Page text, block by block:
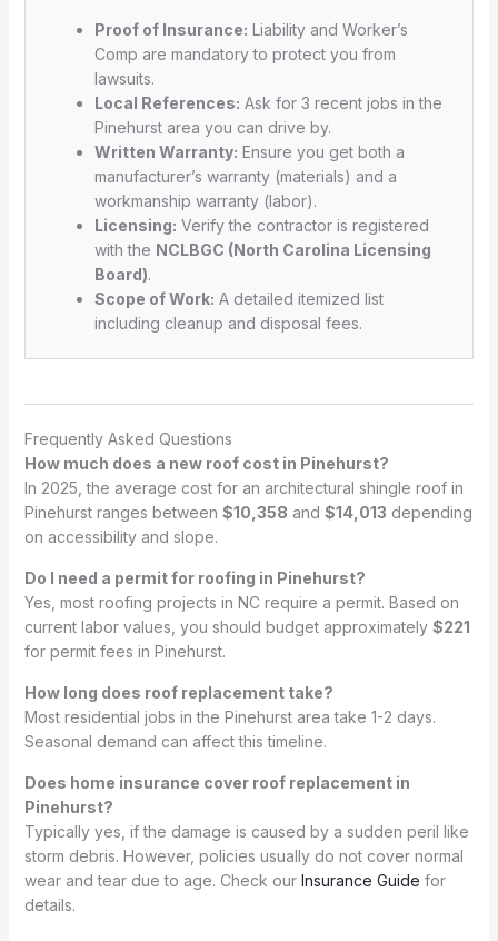
Proof of Insurance: Liability and Worker’s
Comp are mandatory to protect you from
lawsuits.
Local References: Ask for 3 recent jobs in the
Pinehurst area you can drive by.
Written Warranty: Ensure you get both a
manufacturer’s warranty (materials) and a
workmanship warranty (labor).
Licensing: Verify the contractor is registered
with the NCLBGC (North Carolina Licensing
Board).
Scope of Work: A detailed itemized list
including cleanup and disposal fees.
Frequently Asked Questions
How much does a new roof cost in Pinehurst?
In 2025, the average cost for an architectural shingle roof in
Pinehurst ranges between $10,358 and $14,013 depending
on accessibility and slope.
Do I need a permit for roofing in Pinehurst?
Yes, most roofing projects in NC require a permit. Based on
current labor values, you should budget approximately $221
for permit fees in Pinehurst.
How long does roof replacement take?
Most residential jobs in the Pinehurst area take 1-2 days.
Seasonal demand can affect this timeline.
Does home insurance cover roof replacement in
Pinehurst?
Typically yes, if the damage is caused by a sudden peril like
storm debris. However, policies usually do not cover normal
wear and tear due to age. Check our Insurance Guide for
details.